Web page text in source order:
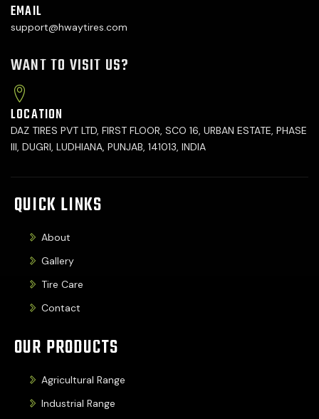
EMAIL
support@hwaytires.com
WANT TO VISIT US?
LOCATION
DAZ TIRES PVT LTD, FIRST FLOOR, SCO 16, URBAN ESTATE, PHASE
III, DUGRI, LUDHIANA, PUNJAB, 141013, INDIA
QUICK LINKS
About
Gallery
Tire Care
Contact
OUR PRODUCTS
Agricultural Range
Industrial Range